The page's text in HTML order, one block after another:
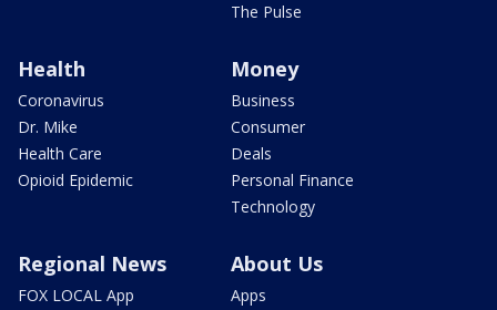
The Pulse
Health
Coronavirus
Dr. Mike
Health Care
Opioid Epidemic
Money
Business
Consumer
Deals
Personal Finance
Technology
Regional News
FOX LOCAL App
About Us
Apps